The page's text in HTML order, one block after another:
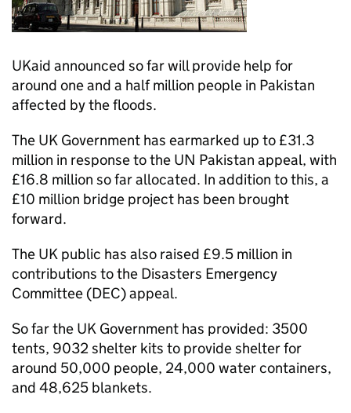
UKaid announced so far will provide help for
around one and a half million people in Pakistan
affected by the floods.
The UK Government has earmarked up to £31.3
million in response to the UN Pakistan appeal, with
£16.8 million so far allocated. In addition to this, a
£10 million bridge project has been brought
forward.
The UK public has also raised £9.5 million in
contributions to the Disasters Emergency
Committee (DEC) appeal.
So far the UK Government has provided: 3500
tents, 9032 shelter kits to provide shelter for
around 50,000 people, 24,000 water containers,
and 48,625 blankets.